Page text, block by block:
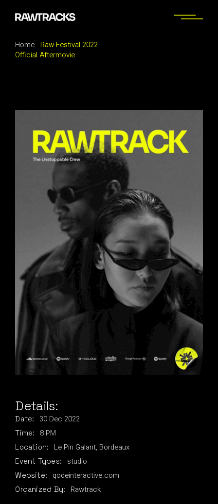
Home Raw Festival 2022
Official Aftermovie
Details:
Date: 30 Dec 2022
Time: 8 PM
Location: Le Pin Galant, Bordeaux
Event Types: studio
Website: qodeinteractive.com
Organized By: Rawtrack